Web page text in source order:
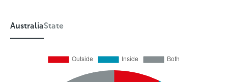
r
AustraliaState